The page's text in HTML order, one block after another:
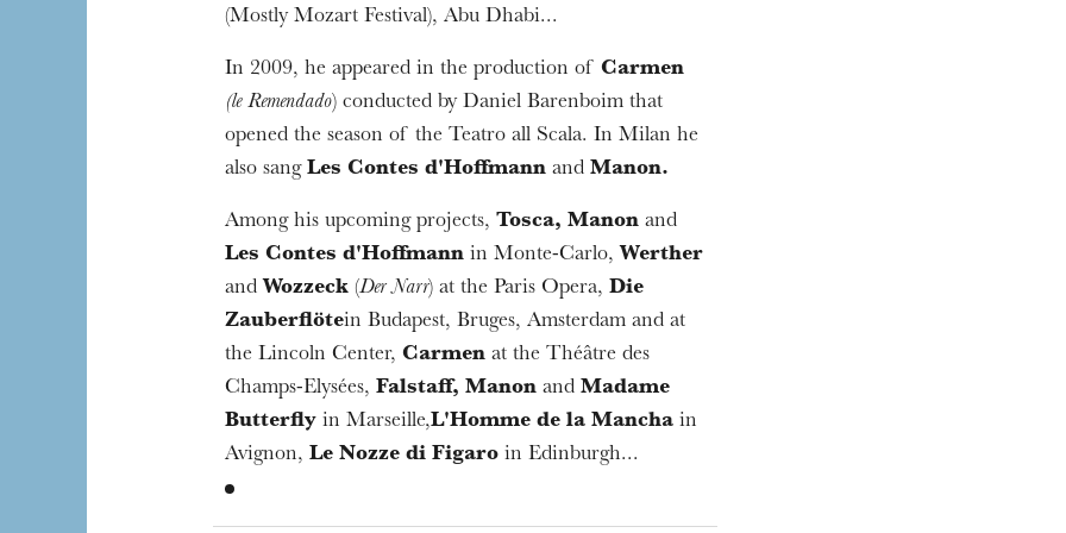
(Mostly Mozart Festival), Abu Dhabi...
In 2009, he appeared in the production of Carmen
(le Remendado) conducted by Daniel Barenboim that
opened the season of the Teatro all Scala. In Milan he
also sang Les Contes d'Hoffmannand Manon.
Among his upcoming projects, Tosca, Manonand
Les Contes d'Hoffmannin Monte-Carlo, Werther
and Wozzeck(Der Narr) at the Paris Opera, Die
Zauberflötein Budapest, Bruges, Amsterdam and at
the Lincoln Center, Carmenat the Théâtre des
Champs-Elysées, Falstaff, Manonand Madame
Butterflyin Marseille,L'Homme de la Manchain
Avignon, Le Nozze di Figaroin Edinburgh...